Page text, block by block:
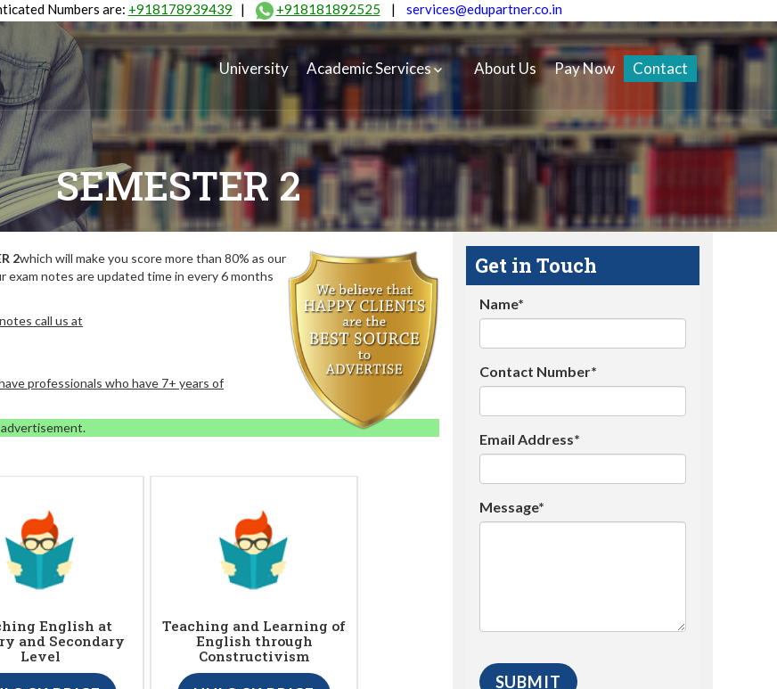
Numbers are: +918178939439 | +918181892525 | services@edupartner.co.in
University Academic Services About Us Pay Now Contact
SEMESTER 2
2which will make you score more than 80% as our
exam notes are updated time in every 6 months
call us at
professionals who have 7+ years of
English at
and Secondary
Level
Teaching and Learning of
English through
Constructivism
Get in Touch
Name*
Contact Number*
Email Address*
Message*